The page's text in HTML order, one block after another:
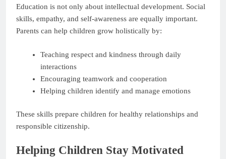
Education is not only about intellectual development. Social
skills, empathy, and self-awareness are equally important.
Parents can help children grow holistically by:
Teaching respect and kindness through daily
interactions
Encouraging teamwork and cooperation
Helping children identify and manage emotions
These skills prepare children for healthy relationships and
responsible citizenship.
Helping Children Stay Motivated